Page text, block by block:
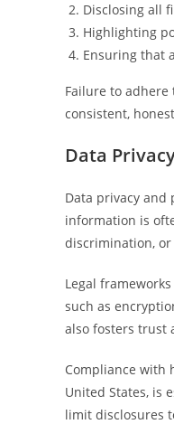
Disclosing all
Highlighting
Ensuring that
Failure to
consistent,
Data
Data privacy
information is
discrimination,
Legal
such as
also fosters trust
Compliance with
United States, is
limit disclosures